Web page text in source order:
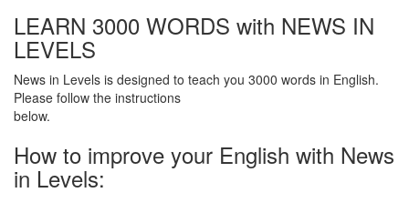
LEARN 3000 WORDS with NEWS IN
LEVELS
News in Levels is designed to teach you 3000 words in English.
Please follow the instructions
below.
How to improve your English with News
in Levels: